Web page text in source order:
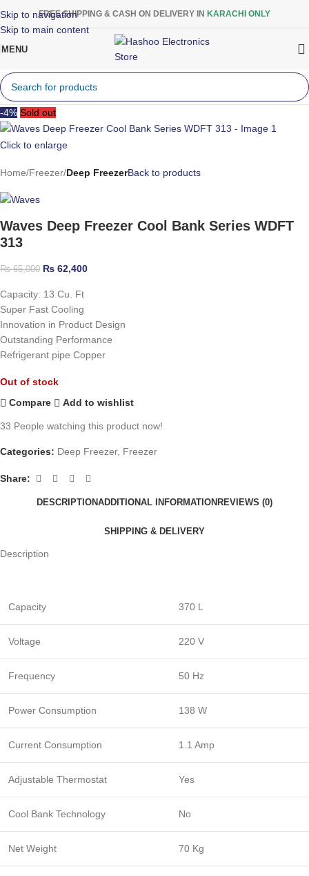
Skip to navigation
Skip to main content
FREE SHIPPING & CASH ON DELIVERY IN KARACHI ONLY
MENU
-4% Sold out
Click to enlarge
Home Freezer Deep FreezerBack to products
Waves Deep Freezer Cool Bank Series WDFT
313
₨65,000 ₨ 62,400
Capacity: 13 Cu. Ft
Super Fast Cooling
Innovation in Product Design
Outstanding Performance
Refrigerant pipe Copper
Out of stock
Compare
Add to wishlist
33 People watching this product now!
Categories: Deep Freezer, Freezer
Share:
DESCRIPTIONADDITIONAL INFORMATION REVIEWS (0)
SHIPPING & DELIVERY
Description
Capacity 370 L
Voltage 220 V
Frequency 50 Hz
Power Consumption 138 W
Current Consumption 1.1 Amp
Adjustable Thermostat Yes
Cool Bank Technology No
Net Weight 70 Kg